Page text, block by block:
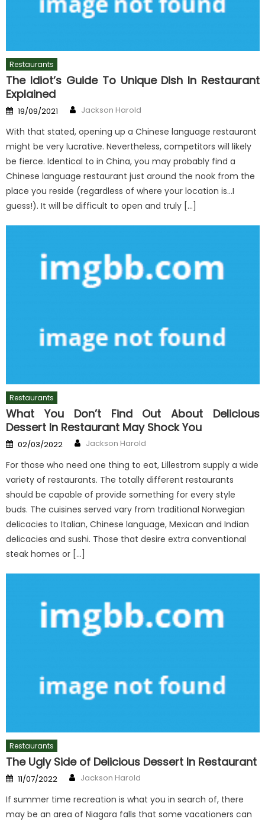
Restaurants
The Idiot’s Guide To Unique Dish In Restaurant
Explained
Posted
on
19/09/2021 Author
Jackson Harold
With that stated, opening up a Chinese language restaurant
might be very lucrative. Nevertheless, competitors will likely
be fierce. Identical to in China, you may probably find a
Chinese language restaurant just around the nook from the
place you reside (regardless of where your location is…I
guess!). It will be difficult to open and truly […]
Restaurants
What You Don’t Find Out About Delicious
Dessert In Restaurant May Shock You
Posted
on
02/03/2022 Author
Jackson Harold
For those who need one thing to eat, Lillestrom supply a wide
variety of restaurants. The totally different restaurants
should be capable of provide something for every style
buds. The cuisines served vary from traditional Norwegian
delicacies to Italian, Chinese language, Mexican and Indian
delicacies and sushi. Those that desire extra conventional
steak homes or […]
Restaurants
The Ugly Side of Delicious Dessert In Restaurant
Posted
on
11/07/2022 Author
Jackson Harold
If summer time recreation is what you in search of, there
may be an area of Niagara falls that some vacationers can